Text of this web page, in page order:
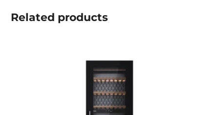
Related products